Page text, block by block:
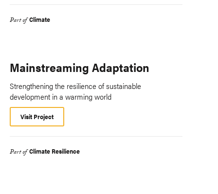
Part of Climate
Mainstreaming Adaptation
Strengthening the resilience of sustainable
development in a warming world
Visit Project
Part of Climate Resilience